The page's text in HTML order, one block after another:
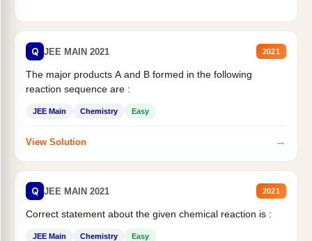
Q JEE MAIN 2021 2021
The major products A and B formed in the following
reaction sequence are :
JEE Main Chemistry Easy
View Solution →
Q JEE MAIN 2021 2021
Correct statement about the given chemical reaction is :
JEE Main Chemistry Easy